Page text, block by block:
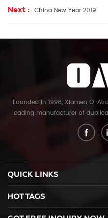
Next : China New Year 2019
Founded in 1996, Xiamen O-
leading manufacturer of
cartridge in China. And our
Star Electronics Co.,Ltd. With
Kyocera Mita, Sharp, Toshiba,
spare parts for duplicator and
sold to many countries like
East,Japan,Korea,South
QUICK LINKS
HOT TAGS